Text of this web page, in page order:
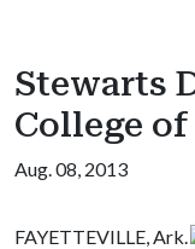
Stewarts
College
Aug. 08, 2013
FAYETTEVILLE, Ark.